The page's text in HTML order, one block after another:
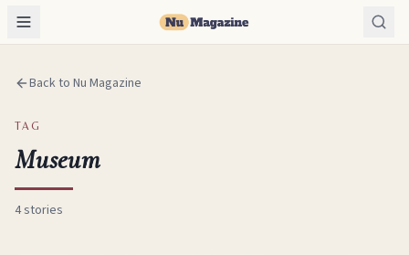
Back to Nu Magazine
TAG
Museum
4stories